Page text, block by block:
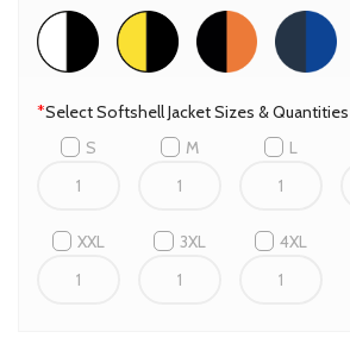
*Select Softshell Jacket Sizes &
S
M L
XXL 3XL 4XL